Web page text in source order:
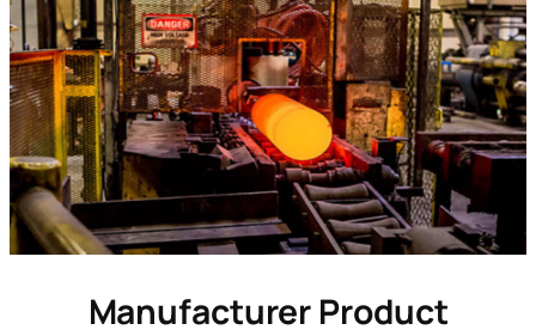
Manufacturer Product